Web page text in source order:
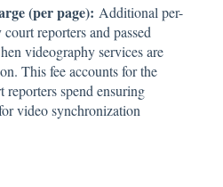
(per page): Additional per-
reporters and passed
videography services are
This fee accounts for the
spend ensuring
video synchronization